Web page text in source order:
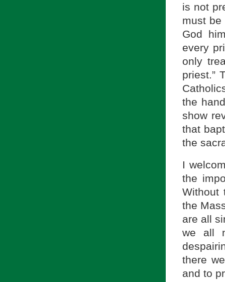
is not
must be
God
every
only
priest.”
the
show
that
the
I
the
Without
the
are all
we all
there
and to